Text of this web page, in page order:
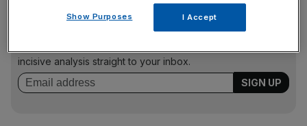
News Updates
Stay ahead with our three daily briefings delivering all the
incisive analysis straight to your inbox.
Show Purposes I Accept